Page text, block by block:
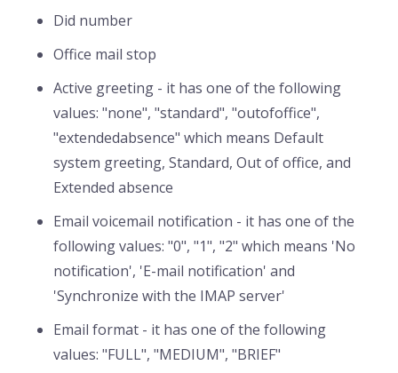
Did number
Office mail stop
Active greeting - it has one of the following
values: "none", "standard", "outofoffice",
"extendedabsence" which means Default
system greeting, Standard, Out of office, and
Extended absence
Email voicemail notification - it has one of the
following values: "0", "1", "2" which means 'No
notification', 'E-mail notification' and
'Synchronize with the IMAP server'
Email format - it has one of the following
values: "FULL", "MEDIUM", "BRIEF"